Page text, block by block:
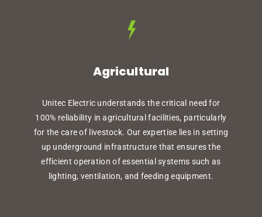
Agricultural
Unitec Electric understands the critical need for
100% reliability in agricultural facilities, particularly
for the care of livestock. Our expertise lies in setting
up underground infrastructure that ensures the
efficient operation of essential systems such as
lighting, ventilation, and feeding equipment.